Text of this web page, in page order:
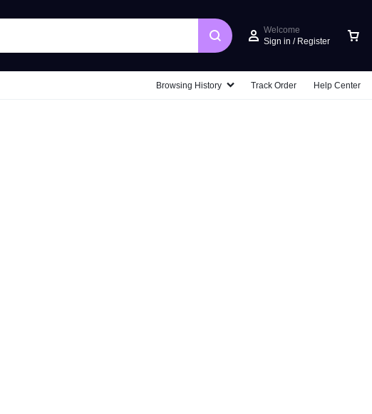
Welcome
Sign in / Register
Browsing History Track Order Help Center